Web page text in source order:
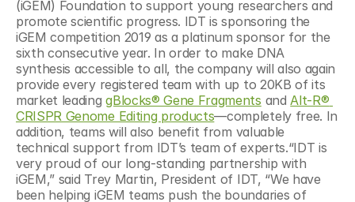
(iGEM) Foundation to support young researchers and
promote scientific progress. IDT is sponsoring the
iGEM competition 2019 as a platinum sponsor for the
sixth consecutive year. In order to make DNA
synthesis accessible to all, the company will also again
provide every registered team with up to 20KB of its
market leading gBlocks® Gene Fragments and Alt-R®
CRISPR Genome Editing products—completely free. In
addition, teams will also benefit from valuable
technical support from IDT’s team of experts.“IDT is
very proud of our long-standing partnership with
iGEM,” said Trey Martin, President of IDT, “We have
been helping iGEM teams push the boundaries of